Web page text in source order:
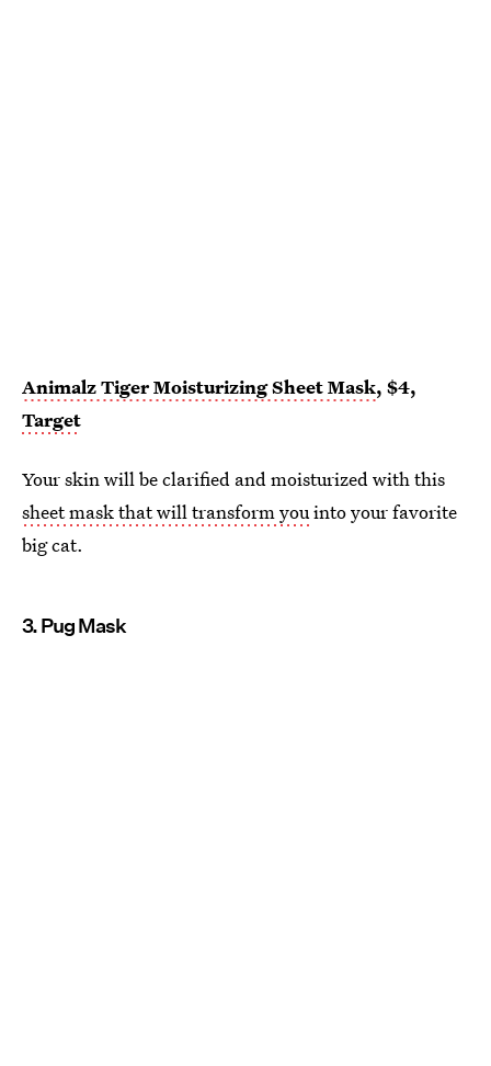
Animalz Tiger Moisturizing Sheet Mask, $4,
Target
Your skin will be clarified and moisturized with this
sheet mask that will transform youinto your favorite
big cat.
3. Pug Mask